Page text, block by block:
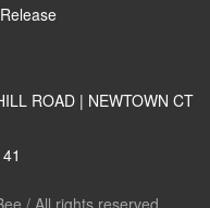
Release
ROAD | NEWTOWN CT